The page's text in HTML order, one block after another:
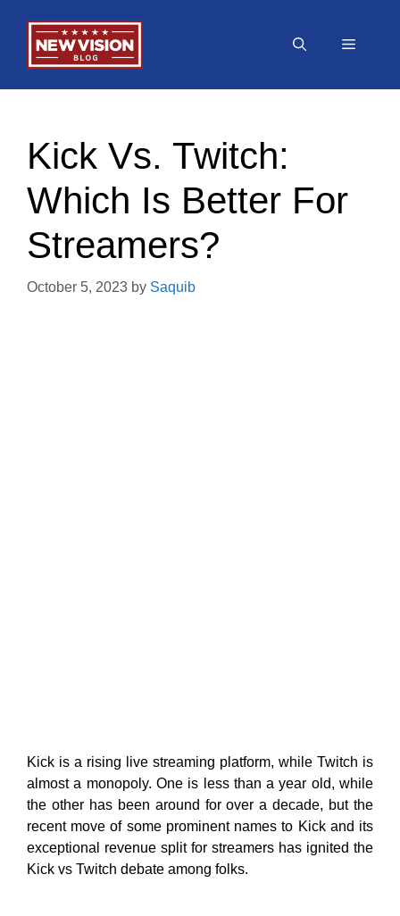
content
Menu
Kick Vs. Twitch:
Which Is Better For
Streamers?
October 5, 2023 by Saquib
Kick is a rising live streaming platform, while Twitch is
almost a monopoly. One is less than a year old, while
the other has been around for over a decade, but the
recent move of some prominent names to Kick and its
exceptional revenue split for streamers has ignited the
Kick vs Twitch debate among folks.